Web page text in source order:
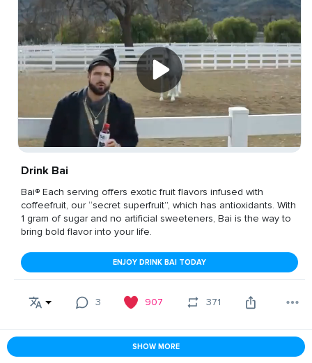
Drink Bai
Bai® Each serving offers exotic fruit flavors infused with
coffeefruit, our “secret superfruit”, which has antioxidants. With
1 gram of sugar and no artificial sweeteners, Bai is the way to
bring bold flavor into your life.
ENJOY DRINK BAI TODAY
3 907 371
SHOW MORE